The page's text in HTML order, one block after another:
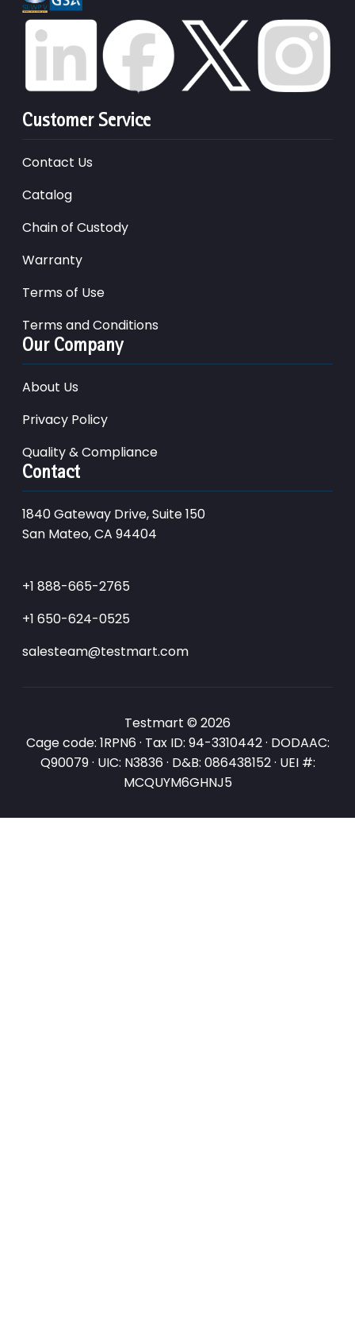
Customer Service
Contact Us
Catalog
Chain of Custody
Warranty
Terms of Use
Terms and Conditions
Our Company
About Us
Privacy Policy
Quality & Compliance
Contact
1840 Gateway Drive, Suite 150
San Mateo, CA 94404
+1 888-665-2765
+1 650-624-0525
salesteam@testmart.com
Testmart © 2026
Cage code: 1RPN6 · Tax ID: 94-3310442 · DODAAC:
Q90079 · UIC: N3836 · D&B: 086438152 · UEI #:
MCQUYM6GHNJ5